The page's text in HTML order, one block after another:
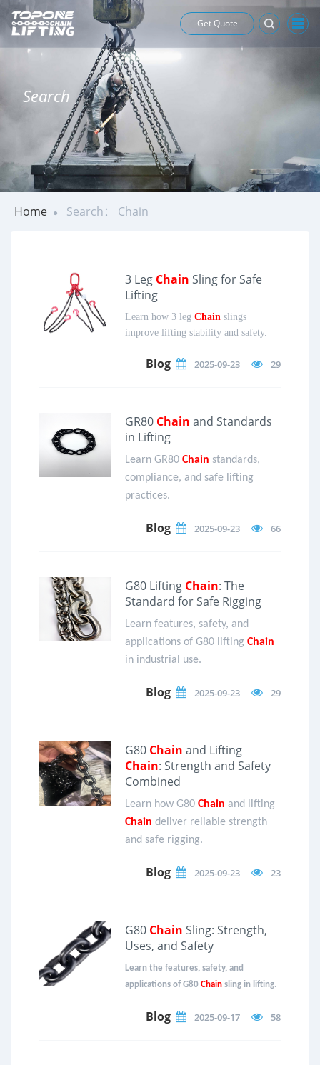
Get Quote
Search
Home Search： Chain
3 Leg Chain Sling for Safe
Lifting
Learn how 3 leg Chain slings
improve lifting stability and safety.
Blog 2025-09-23 29
GR80 Chain and Standards
in Lifting
Learn GR80 Chain standards,
compliance, and safe lifting
practices.
Blog 2025-09-23 66
G80 Lifting Chain: The
Standard for Safe Rigging
Learn features, safety, and
applications of G80 lifting Chain
in industrial use.
Blog 2025-09-23 29
G80 Chain and Lifting
Chain: Strength and Safety
Combined
Learn how G80 Chain and lifting
Chain deliver reliable strength
and safe rigging.
Blog 2025-09-23 23
G80 Chain Sling: Strength,
Uses, and Safety
Learn the features, safety, and
applications of G80 Chain sling in lifting.
Blog 2025-09-17 58